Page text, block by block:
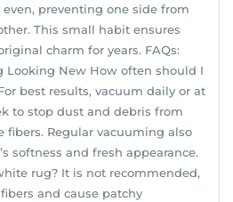
preventing one side from
This small habit ensures
charm for years. FAQs:
Looking New How often should I
best results, vacuum daily or at
to stop dust and debris from
Regular vacuuming also
softness and fresh appearance.
rug? It is not recommended,
and cause patchy